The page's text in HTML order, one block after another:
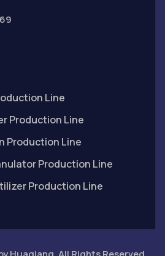
Line
Production Line
Production Line
Production Line
Production Line